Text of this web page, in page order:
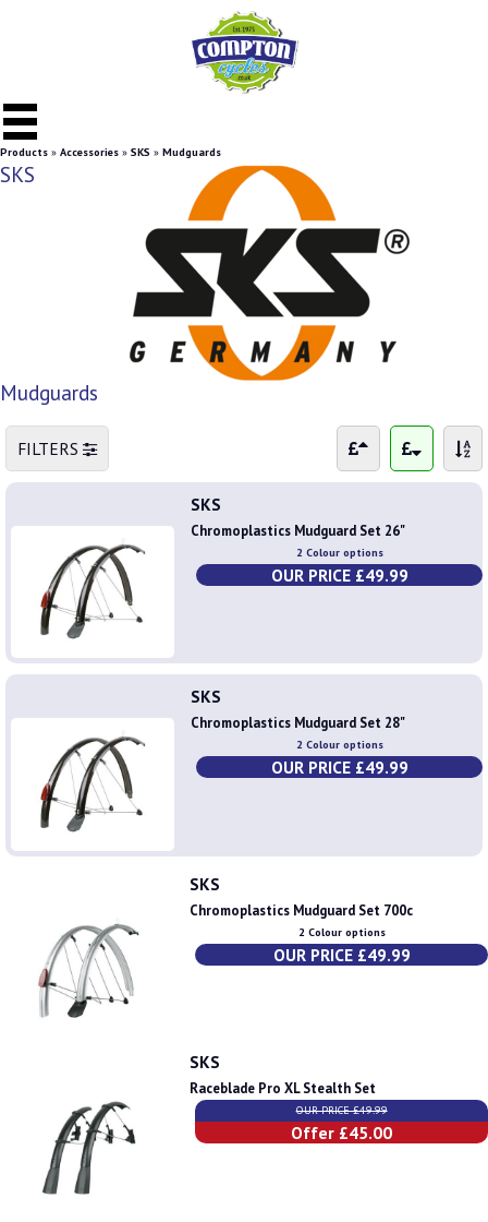
Products » Accessories » SKS » Mudguards
SKS
Mudguards
FILTERS
SKS
Chromoplastics Mudguard Set 26"
2 Colour options
OUR PRICE £49.99
SKS
Chromoplastics Mudguard Set 28"
2 Colour options
OUR PRICE £49.99
SKS
Chromoplastics Mudguard Set 700c
2 Colour options
OUR PRICE £49.99
SKS
Raceblade Pro XL Stealth Set
OUR PRICE £49.99
Offer £45.00